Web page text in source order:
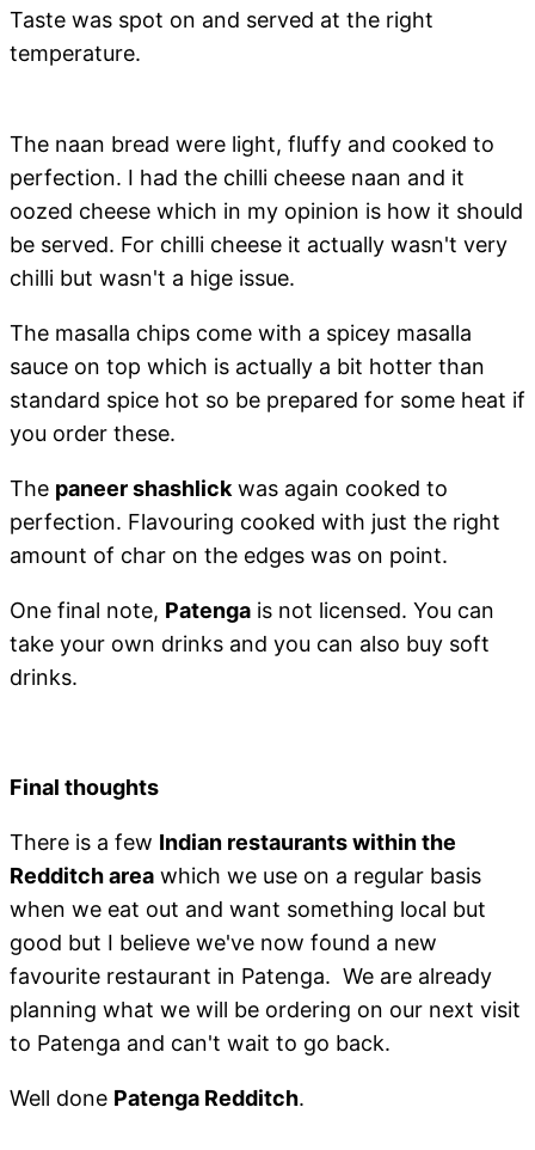
Taste was spot on and served at the right
temperature.
The naan bread were light, fluffy and cooked to
perfection. I had the chilli cheese naan and it
oozed cheese which in my opinion is how it should
be served. For chilli cheese it actually wasn't very
chilli but wasn't a hige issue.
The masalla chips come with a spicey masalla
sauce on top which is actually a bit hotter than
standard spice hot so be prepared for some heat if
you order these.
The paneer shashlick was again cooked to
perfection. Flavouring cooked with just the right
amount of char on the edges was on point.
One final note, Patenga is not licensed. You can
take your own drinks and you can also buy soft
drinks.
Final thoughts
There is a few Indian restaurants within the
Redditch area which we use on a regular basis
when we eat out and want something local but
good but I believe we've now found a new
favourite restaurant in Patenga. We are already
planning what we will be ordering on our next visit
to Patenga and can't wait to go back.
Well done Patenga Redditch.